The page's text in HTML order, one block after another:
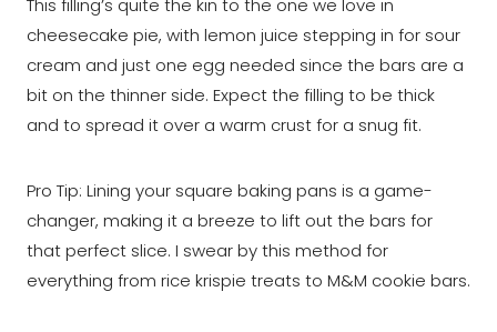
cheesecake pie, with lemon juice stepping in for sour
cream and just one egg needed since the bars are a
bit on the thinner side. Expect the filling to be thick
and to spread it over a warm crust for a snug fit.
Pro Tip: Lining your square baking pans is a game-
changer, making it a breeze to lift out the bars for
that perfect slice. I swear by this method for
everything from rice krispie treats to M&M cookie bars.